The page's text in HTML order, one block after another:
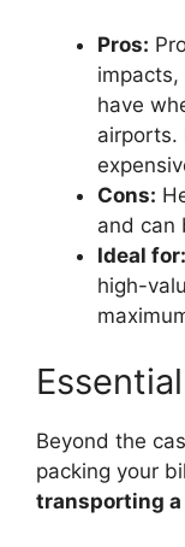
Pros:
have
airports.
Cons:
and can
Ideal for:
high-
Beyond the
packing your
transporting